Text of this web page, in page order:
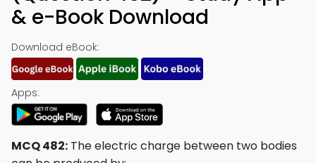
& e-Book Download
Download eBook:
Apps:
MCQ 482: The electric charge between two bodies